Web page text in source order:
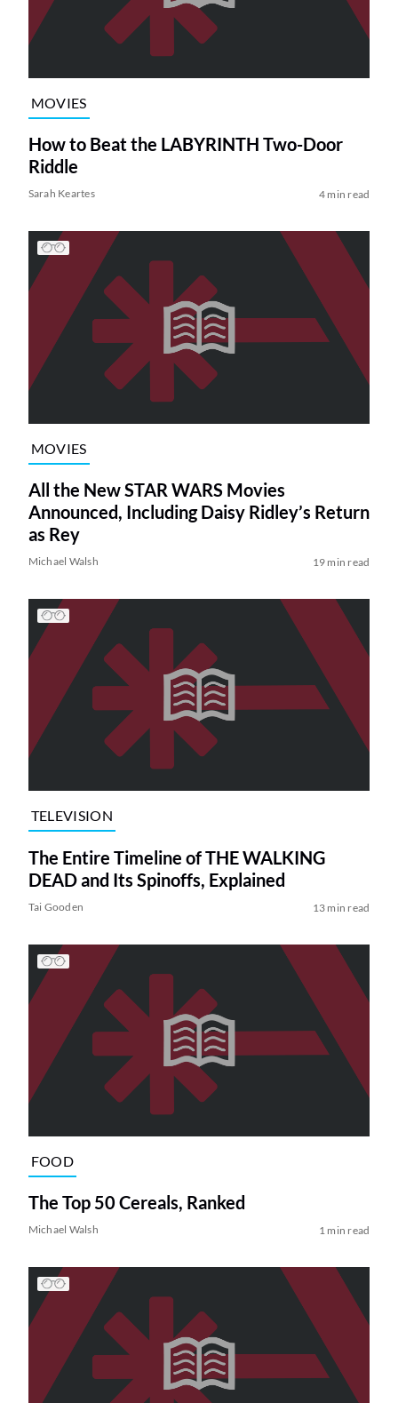
MOVIES
How to Beat the LABYRINTH Two-Door
Riddle
Sarah Keartes 4 min read
MOVIES
All the New STAR WARS Movies
Announced, Including Daisy Ridley’s Return
as Rey
Michael Walsh 19 min read
TELEVISION
The Entire Timeline of THE WALKING
DEAD and Its Spinoffs, Explained
Tai Gooden 13 min read
FOOD
The Top 50 Cereals, Ranked
Michael Walsh 1 min read